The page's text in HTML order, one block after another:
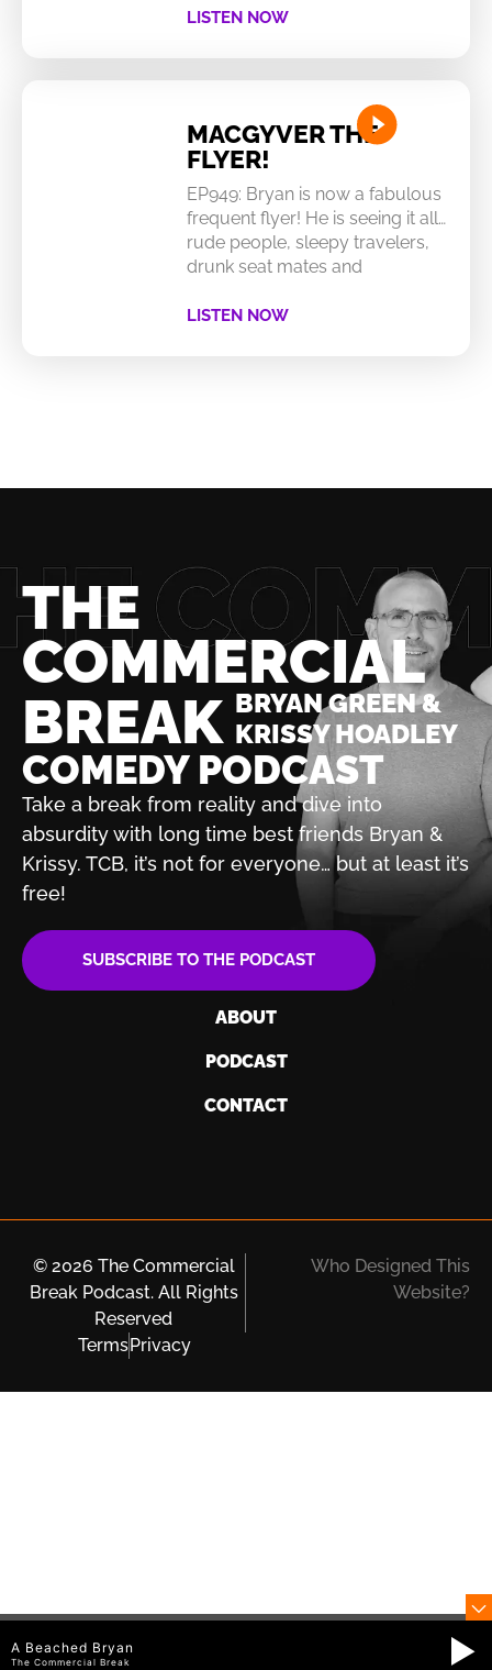
LISTEN NOW
MACGYVER THE
FLYER!
EP949: Bryan is now a fabulous
frequent flyer! He is seeing it all…
rude people, sleepy travelers,
drunk seat mates and
LISTEN NOW
THE
COMMERCIAL
BREAK BRYAN GREEN &
KRISSY HOADLEY
COMEDY PODCAST
Take a break from reality and dive into
absurdity with long time best friends Bryan &
Krissy. TCB, it’s not for everyone… but at least it’s
free!
SUBSCRIBE TO THE PODCAST
ABOUT
PODCAST
CONTACT
© 2026 The Commercial
Break Podcast. All Rights
Reserved
TermsPrivacy
Who Designed This
Website?
A Beached Bryan
The Commercial Break